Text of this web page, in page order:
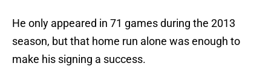
He only appeared in 71 games during the 2013
season, but that home run alone was enough to
make his signing a success.